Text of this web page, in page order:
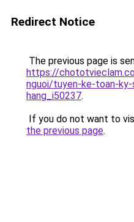
Redirect Notice
The previous page is
https://
nguoi/tuyen-ke-toan-ky-
hang_i50237.
If you do not want to
the previous page.